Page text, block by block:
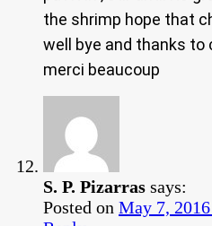
the shrimp hope that
well bye and thanks to
merci beaucoup
S. P. Pizarras says:
Posted on May 7,